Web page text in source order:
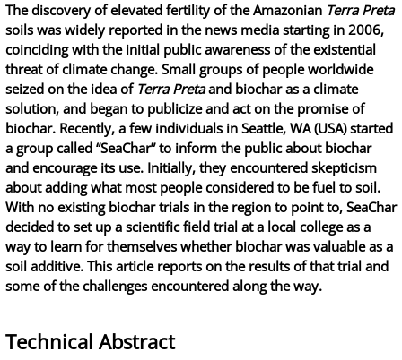
The discovery of elevated fertility of the Amazonian Terra Preta
soils was widely reported in the news media starting in 2006,
coinciding with the initial public awareness of the existential
threat of climate change. Small groups of people worldwide
seized on the idea of Terra Pretaand biochar as a climate
solution, and began to publicize and act on the promise of
biochar. Recently, a few individuals in Seattle, WA (USA) started
a group called “SeaChar” to inform the public about biochar
and encourage its use. Initially, they encountered skepticism
about adding what most people considered to be fuel to soil.
With no existing biochar trials in the region to point to, SeaChar
decided to set up a scientific field trial at a local college as a
way to learn for themselves whether biochar was valuable as a
soil additive. This article reports on the results of that trial and
some of the challenges encountered along the way.
Technical Abstract